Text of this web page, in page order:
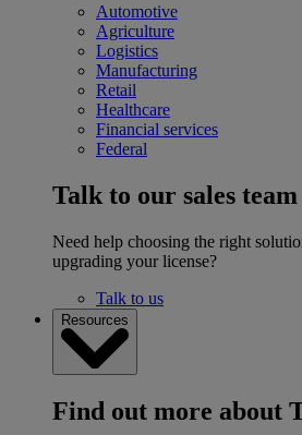
Automotive
Agriculture
Logistics
Manufacturing
Retail
Healthcare
Financial services
Federal
Talk to our sales team
Need help choosing the right
upgrading your license?
Talk to us
Resources
Find out more about